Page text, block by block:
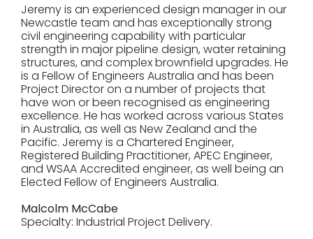
Jeremy is an experienced design manager in our
Newcastle team and has exceptionally strong
civil engineering capability with particular
strength in major pipeline design, water retaining
structures, and complex brownfield upgrades. He
is a Fellow of Engineers Australia and has been
Project Director on a number of projects that
have won or been recognised as engineering
excellence. He has worked across various States
in Australia, as well as New Zealand and the
Pacific. Jeremy is a Chartered Engineer,
Registered Building Practitioner, APEC Engineer,
and WSAA Accredited engineer, as well being an
Elected Fellow of Engineers Australia.
Malcolm McCabe
Specialty: Industrial Project Delivery.